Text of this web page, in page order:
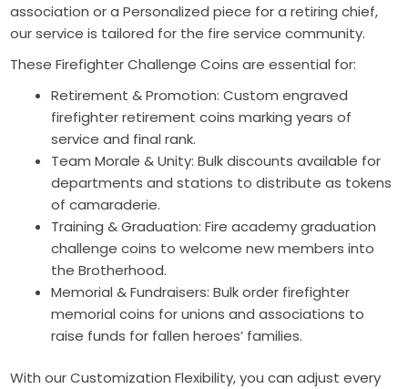
association or a Personalized piece for a retiring chief,
our service is tailored for the fire service community.
These Firefighter Challenge Coins are essential for:
Retirement & Promotion: Custom engraved
firefighter retirement coins marking years of
service and final rank.
Team Morale & Unity: Bulk discounts available for
departments and stations to distribute as tokens
of camaraderie.
Training & Graduation: Fire academy graduation
challenge coins to welcome new members into
the Brotherhood.
Memorial & Fundraisers: Bulk order firefighter
memorial coins for unions and associations to
raise funds for fallen heroes’ families.
With our Customization Flexibility, you can adjust every